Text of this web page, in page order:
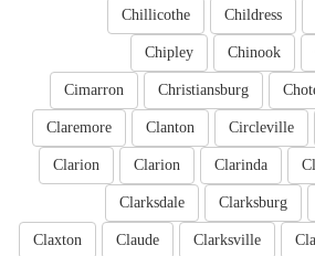
Childress
Chillicothe
Chinook
Chipley
Christiansburg
Cimarron
Circleville
Clanton
Claremore
Clarinda
Clarion
Clarion
Clarksburg
Clarksdale
Clarksville
Claude
Claxton